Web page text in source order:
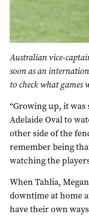
Australian vice-
soon as an
to check what games
“Growing up, it
Adelaide Oval to
other side of the
remember being
watching the
When Tahlia,
downtime at home
have their own